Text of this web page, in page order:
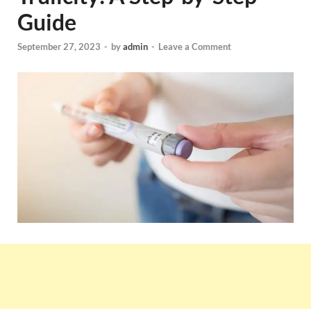
Guide
September 27, 2023 - byadmin - Leave a Comment